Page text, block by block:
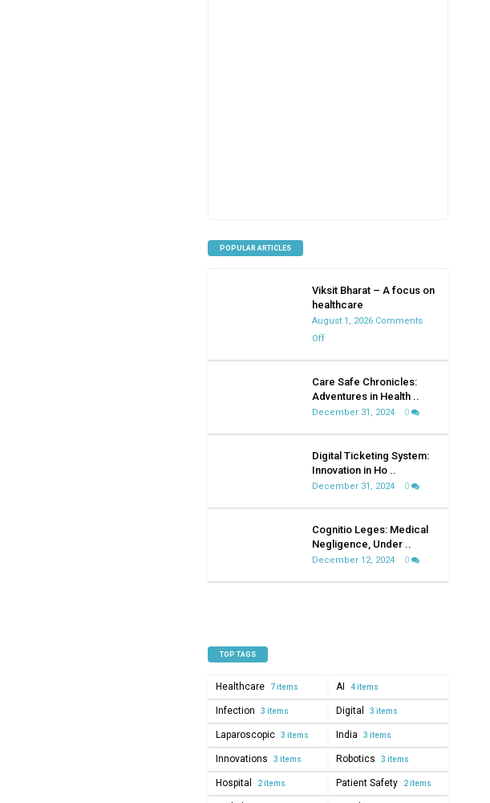
POPULAR ARTICLES
Viksit Bharat – A focus on
healthcare
August 1, 2026 Comments
Offon
–
A
healthcare
Care Safe Chronicles:
Adventures in Health ..
December 31, 2024 0
Digital Ticketing System:
Innovation in Ho ..
December 31, 2024 0
Cognitio Leges: Medical
Negligence, Under ..
December 12, 2024 0
TOP TAGS
Healthcare 7 items AI 4 items
Infection 3 items Digital 3 items
Laparoscopic 3 items India 3 items
Innovations 3 items Robotics 3 items
Hospital 2 items Patient Safety 2 items